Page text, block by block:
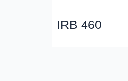
IRB 460